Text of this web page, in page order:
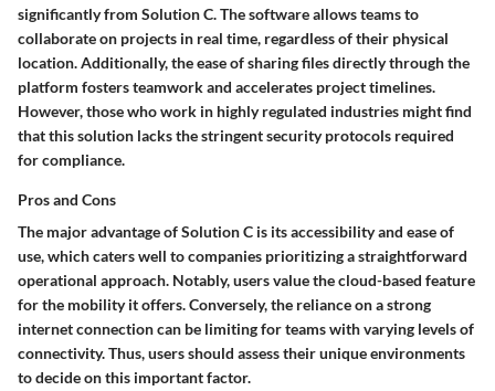
significantly from Solution C. The software allows teams to
collaborate on projects in real time, regardless of their physical
location. Additionally, the ease of sharing files directly through the
platform fosters teamwork and accelerates project timelines.
However, those who work in highly regulated industries might find
that this solution lacks the stringent security protocols required
for compliance.
Pros and Cons
The major advantage of Solution C is its accessibility and ease of
use, which caters well to companies prioritizing a straightforward
operational approach. Notably, users value the cloud-based feature
for the mobility it offers. Conversely, the reliance on a strong
internet connection can be limiting for teams with varying levels of
connectivity. Thus, users should assess their unique environments
to decide on this important factor.